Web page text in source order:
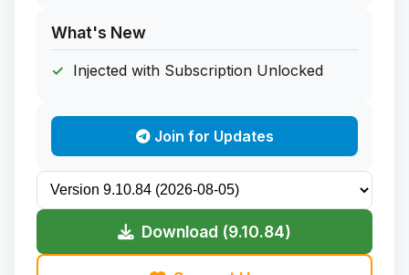
What's New
Injected with Subscription Unlocked
Join for Updates
Download (9.10.84)